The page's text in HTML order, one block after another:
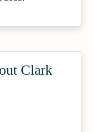
Clark